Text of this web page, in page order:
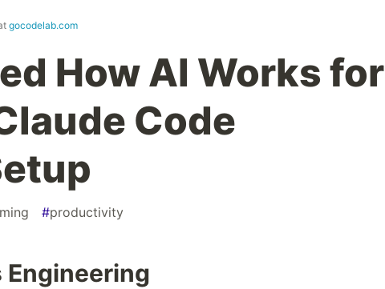
gocodelab.com
How AI Works for
Code
#productivity
Engineering